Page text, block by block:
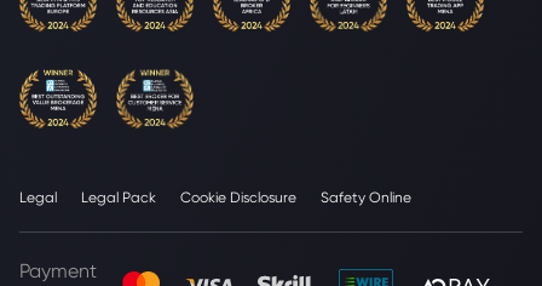
Legal Legal Pack Cookie Disclosure Safety Online
Payment